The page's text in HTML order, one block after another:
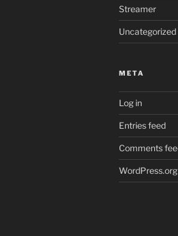
Streamer
Uncategorized
META
Log in
Entries feed
Comments
WordPress.org